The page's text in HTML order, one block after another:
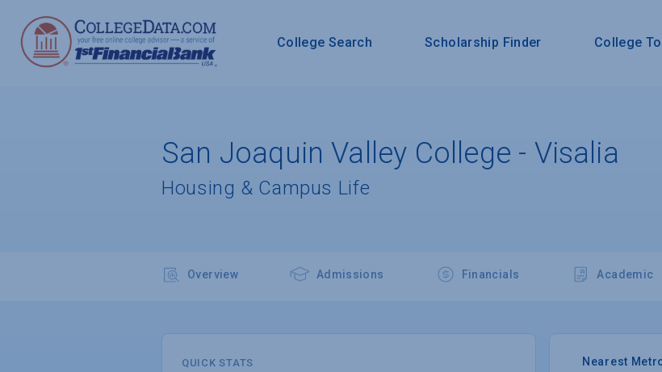
College Search Scholarship Finder College
San Joaquin Valley College - Visalia
Housing & Campus Life
Overview Admissions Financials Academic
QUICK STATS Nearest